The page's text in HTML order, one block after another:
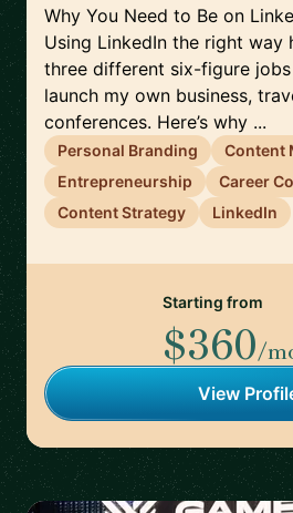
Why You Need to Be on
Using LinkedIn the right way
three different six-figure
launch my own business,
conferences. Here’s why ...
Personal Branding
Content
Entrepreneurship
Career
Content Strategy
LinkedIn
Starting from
$360/
View